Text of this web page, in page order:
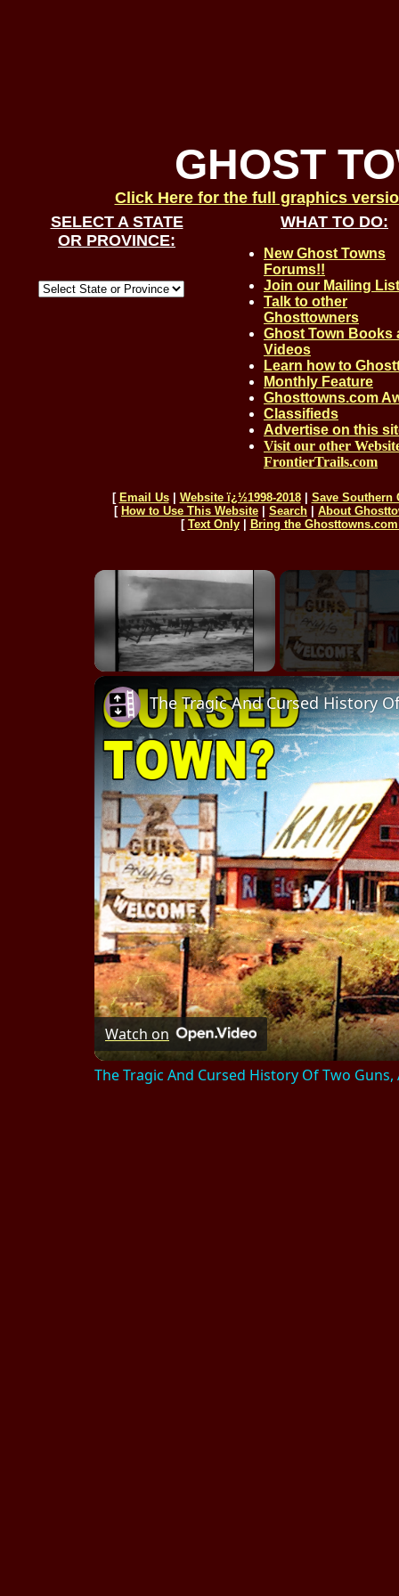
GHOST
Click Here for the full graphics
SELECT A STATE
OR PROVINCE:
WHAT TO DO:
New Ghost Towns
Forums!!
Join our Mailing List
Talk to other
Ghosttowners
Ghost Town Books
Videos
Learn how to
Monthly Feature
Ghosttowns.com
Classifieds
Advertise on this
Visit our other
FrontierTrails.com
[ Email Us| Website ï¿½1998-2018| Save Southern
[ How to Use This Website Search
About
[ Text Only| Bring the
The Tragic And Cursed History
Watch on
The Tragic And Cursed History Of Two Guns,